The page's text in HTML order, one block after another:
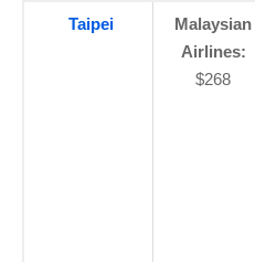
Taipei
Malaysian
Airlines:
$268